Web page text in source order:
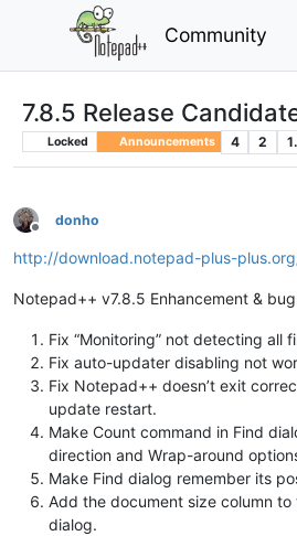
Community
7.8.5 Release
Locked Announcements 4 2
Offline
donho
http://download.notepad-plus-
Notepad++ v7.8.5 Enhancement &
Fix “Monitoring” not detecting all
Fix auto-updater disabling not
Fix Notepad++ doesn’t exit
update restart.
Make Count command in Find
direction and Wrap-around
Make Find dialog remember its
Add the document size column to
dialog.